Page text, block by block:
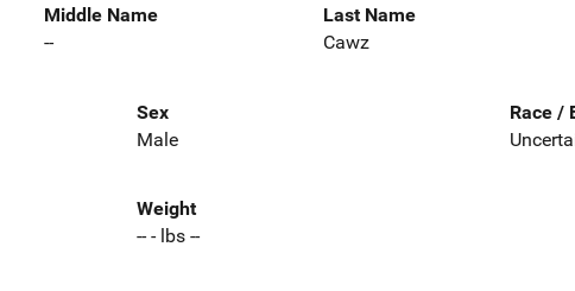
Middle Name
--
Last Name
Cawz
Sex
Male
Race /
Weight
-- - lbs --